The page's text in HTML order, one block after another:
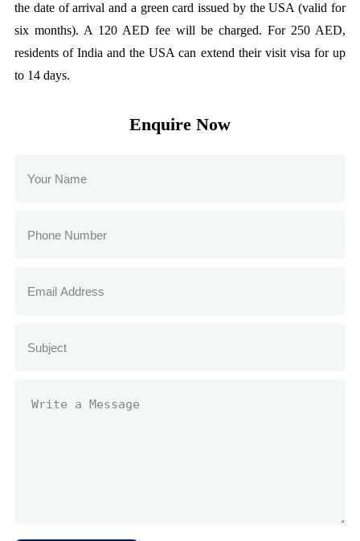
the date of arrival and a green card issued by the USA (valid for
six months). A 120 AED fee will be charged. For 250 AED,
residents of India and the USA can extend their visit visa for up
to 14 days.
Enquire Now